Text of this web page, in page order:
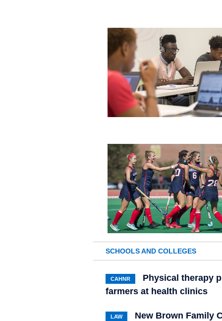
SCHOOLS AND COLLEGES
CAHNR
Physical therapy
farmers at health clinics
LAW New Brown Family